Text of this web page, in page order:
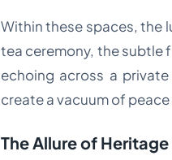
Within these spaces, the
tea ceremony, the subtle
echoing across a
create a vacuum of
The Allure of